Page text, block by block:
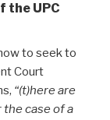
the UPC
to seek to
Court
“(t)here are
case of a